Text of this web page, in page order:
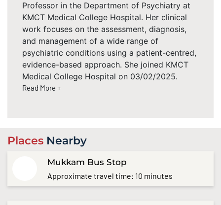
Professor in the Department of Psychiatry at
KMCT Medical College Hospital. Her clinical
work focuses on the assessment, diagnosis,
and management of a wide range of
psychiatric conditions using a patient-centred,
evidence-based approach. She joined KMCT
Medical College Hospital on 03/02/2025.
Read More +
Places Nearby
Mukkam Bus Stop
Approximate travel time: 10 minutes